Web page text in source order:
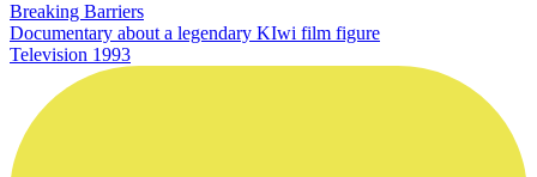
Breaking Barriers
Documentary about a legendary KIwi film figure
Television 1993